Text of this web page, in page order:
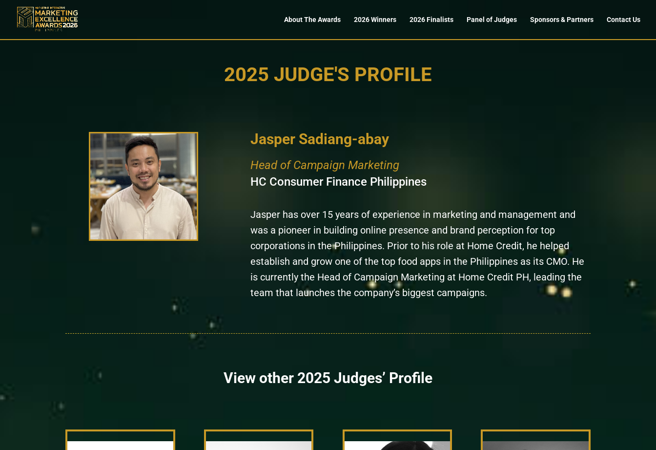
About The Awards 2026 Winners 2026 Finalists Panel of Judges Sponsors & Partners Contact Us
2025 JUDGE'S PROFILE
Jasper Sadiang-abay
Head of Campaign Marketing
HC Consumer Finance Philippines
Jasper has over 15 years of experience in marketing and management and
was a pioneer in building online presence and brand perception for top
corporations in the Philippines. Prior to his role at Home Credit, he helped
establish and grow one of the top food apps in the Philippines as its CMO. He
is currently the Head of Campaign Marketing at Home Credit PH, leading the
team that launches the company’s biggest campaigns.
View other 2025 Judges’ Profile